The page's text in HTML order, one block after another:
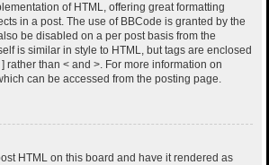
of HTML, offering great formatting
in a post. The use of BBCode is granted by the
be disabled on a per post basis from the
is similar in style to HTML, but tags are enclosed
rather than < and >. For more information on
can be accessed from the posting page.
HTML on this board and have it rendered as